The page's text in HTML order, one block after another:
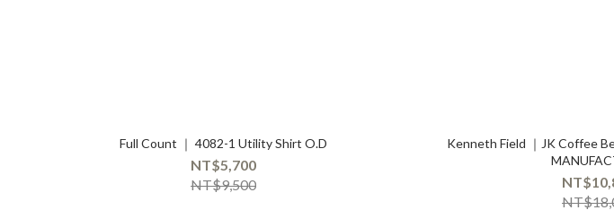
Full Count ｜ 4082-1 Utility Shirt O.D
NT$5,700
NT$9,500
Kenneth Field ｜JK Coffee